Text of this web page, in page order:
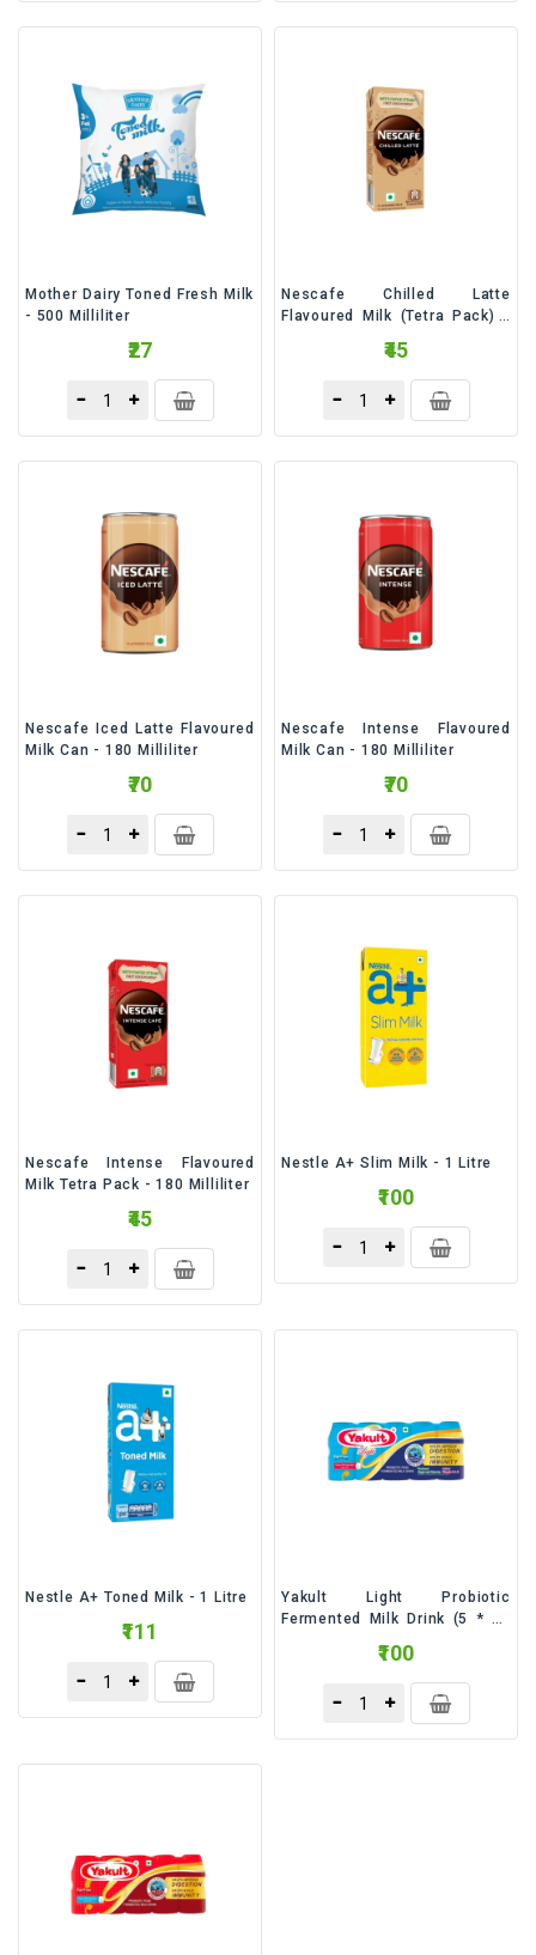
Mother Dairy Toned Fresh Milk
- 500 Milliliter
₹27
Nescafe Chilled Latte
Flavoured Milk (Tetra Pack) -
₹45
Nescafe Iced Latte Flavoured
Milk Can - 180 Milliliter
₹70
Nescafe Intense Flavoured
Milk Can - 180 Milliliter
₹70
Nescafe Intense Flavoured
Milk Tetra Pack - 180 Milliliter
₹45
Nestle A+ Slim Milk - 1 Litre
₹100
Nestle A+ Toned Milk - 1 Litre
₹111
Yakult Light Probiotic
Fermented Milk Drink (5 * 65
₹100